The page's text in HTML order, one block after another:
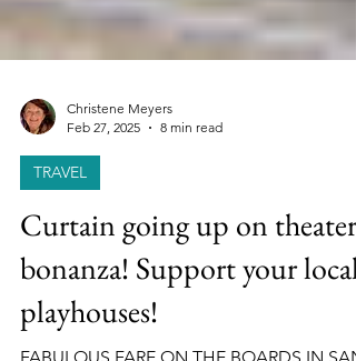
Christene Meyers
Feb 27, 2025
8 min read
Curtain going up on theater